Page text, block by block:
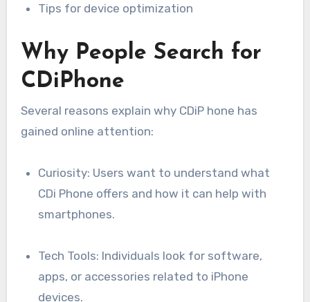
Tips for device optimization
Why People Search for
CDiPhone
Several reasons explain why CDiP hone has
gained online attention:
Curiosity: Users want to understand what
CDi Phone offers and how it can help with
smartphones.
Tech Tools: Individuals look for software,
apps, or accessories related to iPhone
devices.